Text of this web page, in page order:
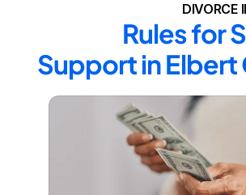
DIVORCE
Rules for
Support in Elbert